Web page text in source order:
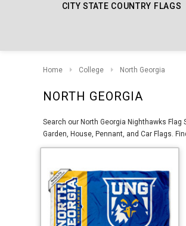
CITY STATE COUNTRY FLAGS
Home College North Georgia
NORTH GEORGIA
Search our North Georgia Nighthawks
Garden, House, Pennant, and Car Flags.